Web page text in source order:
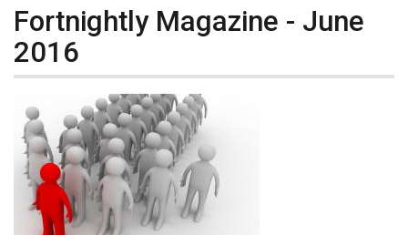
Fortnightly Magazine - June
2016